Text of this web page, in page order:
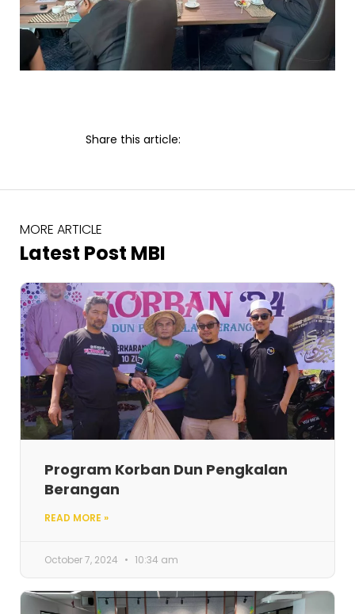
Share this article:
MORE ARTICLE
Latest Post MBI
Program Korban Dun Pengkalan
Berangan
READ MORE »
October 7, 2024 10:34 am